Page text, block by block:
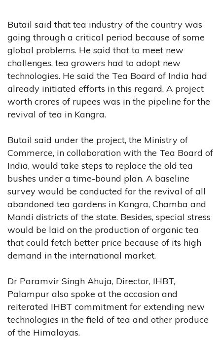
Butail said that tea industry of the country was
going through a critical period because of some
global problems. He said that to meet new
challenges, tea growers had to adopt new
technologies. He said the Tea Board of India had
already initiated efforts in this regard. A project
worth crores of rupees was in the pipeline for the
revival of tea in Kangra.
Butail said under the project, the Ministry of
Commerce, in collaboration with the Tea Board of
India, would take steps to replace the old tea
bushes under a time-bound plan. A baseline
survey would be conducted for the revival of all
abandoned tea gardens in Kangra, Chamba and
Mandi districts of the state. Besides, special stress
would be laid on the production of organic tea
that could fetch better price because of its high
demand in the international market.
Dr Paramvir Singh Ahuja, Director, IHBT,
Palampur also spoke at the occasion and
reiterated IHBT commitment for extending new
technologies in the field of tea and other produce
of the Himalayas.